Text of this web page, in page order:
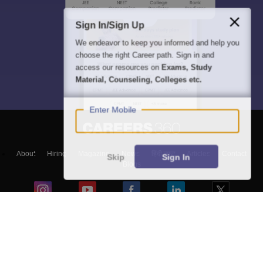
About Hiring Magazine News हिंदी न्यूज़ Articles
Blogs
Sign In/Sign Up
We endeavor to keep you informed and help you
choose the right Career path. Sign in and
access our resources on Exams, Study
Material, Counseling, Colleges etc.
Enter Mobile
Skip Sign In